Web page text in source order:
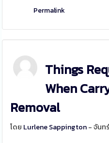
Permalink
Things
When
Removal
โดย Lurlene Sappington- จันท